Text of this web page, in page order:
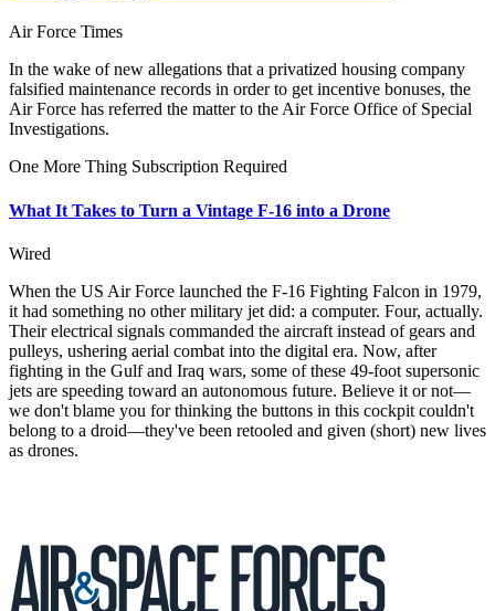
Air Force Times
In the wake of new allegations that a privatized housing company
falsified maintenance records in order to get incentive bonuses, the
Air Force has referred the matter to the Air Force Office of Special
Investigations.
One More Thing Subscription Required
What It Takes to Turn a Vintage F-16 into a Drone
Wired
When the US Air Force launched the F-16 Fighting Falcon in 1979,
it had something no other military jet did: a computer. Four, actually.
Their electrical signals commanded the aircraft instead of gears and
pulleys, ushering aerial combat into the digital era. Now, after
fighting in the Gulf and Iraq wars, some of these 49-foot supersonic
jets are speeding toward an autonomous future. Believe it or not—
we don't blame you for thinking the buttons in this cockpit couldn't
belong to a droid—they've been retooled and given (short) new lives
as drones.